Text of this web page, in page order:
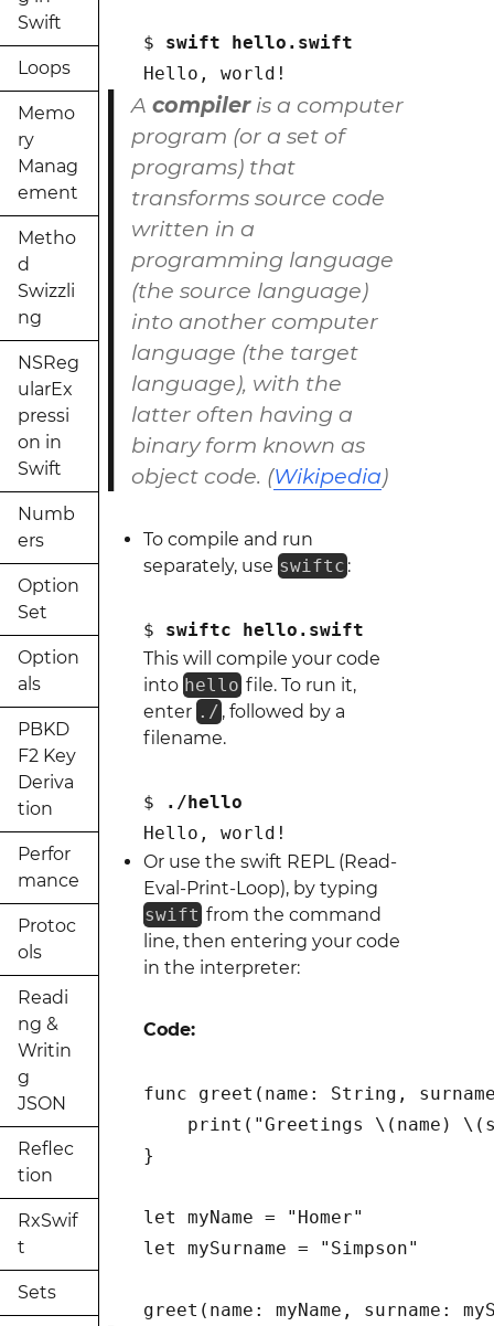
Swift
Loops
Memo
ry
Manag
ement
Metho
d
Swizzli
ng
NSReg
ularEx
pressi
on in
Swift
Numb
ers
Option
Set
Option
als
PBKD
F2 Key
Deriva
tion
Perfor
mance
Protoc
ols
Readi
ng &
Writin
g
JSON
Reflec
tion
RxSwif
t
Sets
$ swift hello.swift
Hello, world!
A compileris a computer
program (or a set of
programs) that
transforms source code
written in a
programming language
(the source language)
into another computer
language (the target
language), with the
latter often having a
binary form known as
object code. (Wikipedia)
To compile and run
separately, use swiftc :
$ swiftc hello.swift
This will compile your code
into hello file. To run it,
enter ./ , followed by a
filename.
$
./hello
Hello, world!
Or use the swift REPL (Read-
Eval-Print-Loop), by typing
swift from the command
line, then entering your code
in the interpreter:
Code:
func greet(name: String,
print("Greetings \(name)
}
let myName = "Homer"
let mySurname = "Simpson"